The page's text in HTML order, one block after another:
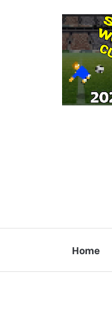
Home